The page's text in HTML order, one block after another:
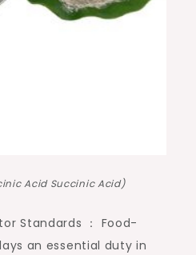
Acid Succinic Acid)
Standards ： Food-
an essential duty in